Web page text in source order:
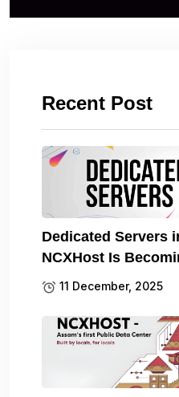
Recent Post
Dedicated Servers
NCXHost Is
11 December, 2025